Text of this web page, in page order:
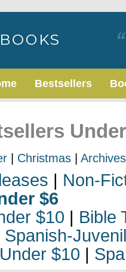
Bestsellers
Christmas Archives
| Non-
$6
$10 | Bible
Spanish-
$10 |